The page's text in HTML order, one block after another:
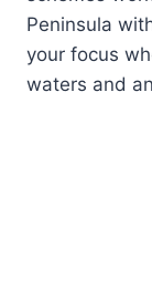
Peninsula
your focus
waters and